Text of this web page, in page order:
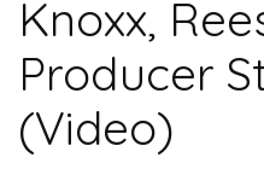
Knoxx,
Producer
(Video)